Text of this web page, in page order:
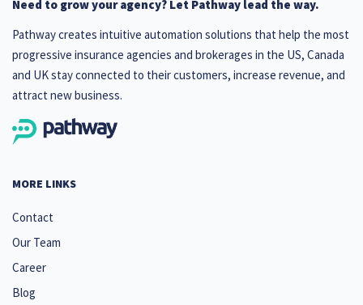
Need to grow your agency? Let Pathway lead the way.
Pathway creates intuitive automation solutions that help the most
progressive insurance agencies and brokerages in the US, Canada
and UK stay connected to their customers, increase revenue, and
attract new business.
MORE LINKS
Contact
Our Team
Career
Blog